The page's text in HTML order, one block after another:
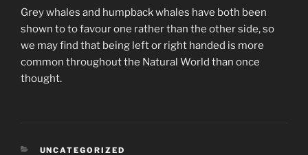
Grey whales and humpback whales have both been
shown to to favour one rather than the other side, so
we may find that being left or right handed is more
common throughout the Natural World than once
thought.
CATEGORIES
UNCATEGORIZED